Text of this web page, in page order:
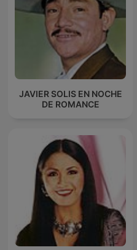
JAVIER SOLIS EN NOCHE
DE ROMANCE